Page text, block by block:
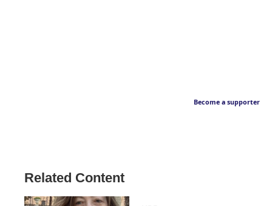
Become a supporter
Related Content